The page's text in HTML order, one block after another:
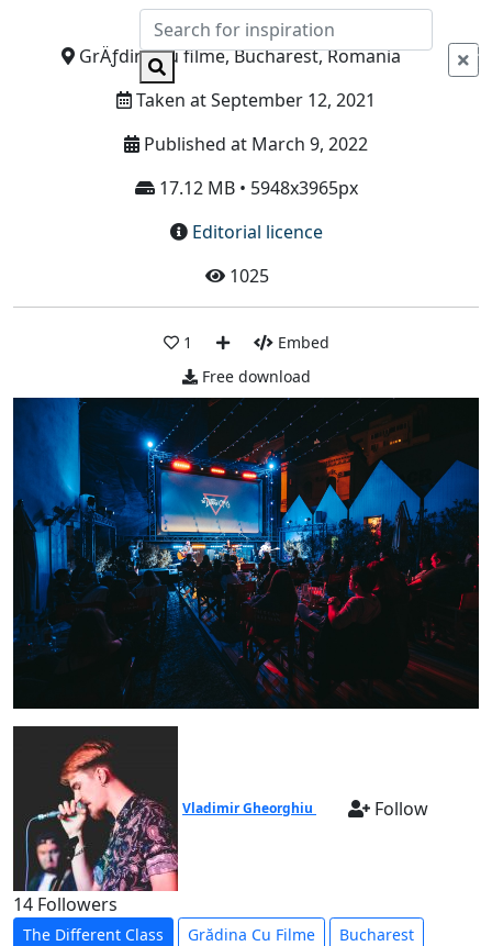
Info
GrÄƒdina cu filme, Bucharest, Romania
Taken at September 12, 2021
Published at March 9, 2022
17.12 MB • 5948x3965px
Editorial licence
1025
1
Embed
Free download
Vladimir Gheorghiu Follow
14 Followers
The Different Class Grădina Cu Filme Bucharest